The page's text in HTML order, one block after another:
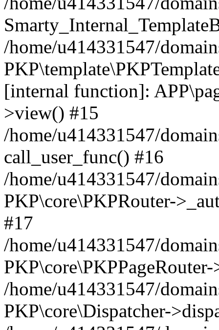
/home/u414331547/
[internal function]:
>view() #15
/home/u414331547/
call_user_func() #16
/home/u414331547/
PKP\core\PKPRouter-
#17
/home/u414331547/
/home/u414331547/
PKP\core\Dispatcher-